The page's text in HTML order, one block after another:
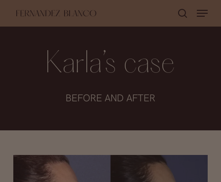
Menu
Karla’s case
BEFORE AND AFTER